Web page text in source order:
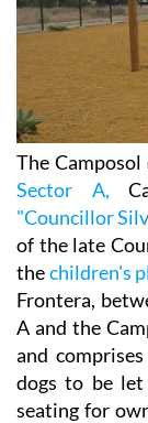
The
Sector A,
"Councillor
of the late
thechildren's
Frontera,
A and the
and
dogs to be
seating for